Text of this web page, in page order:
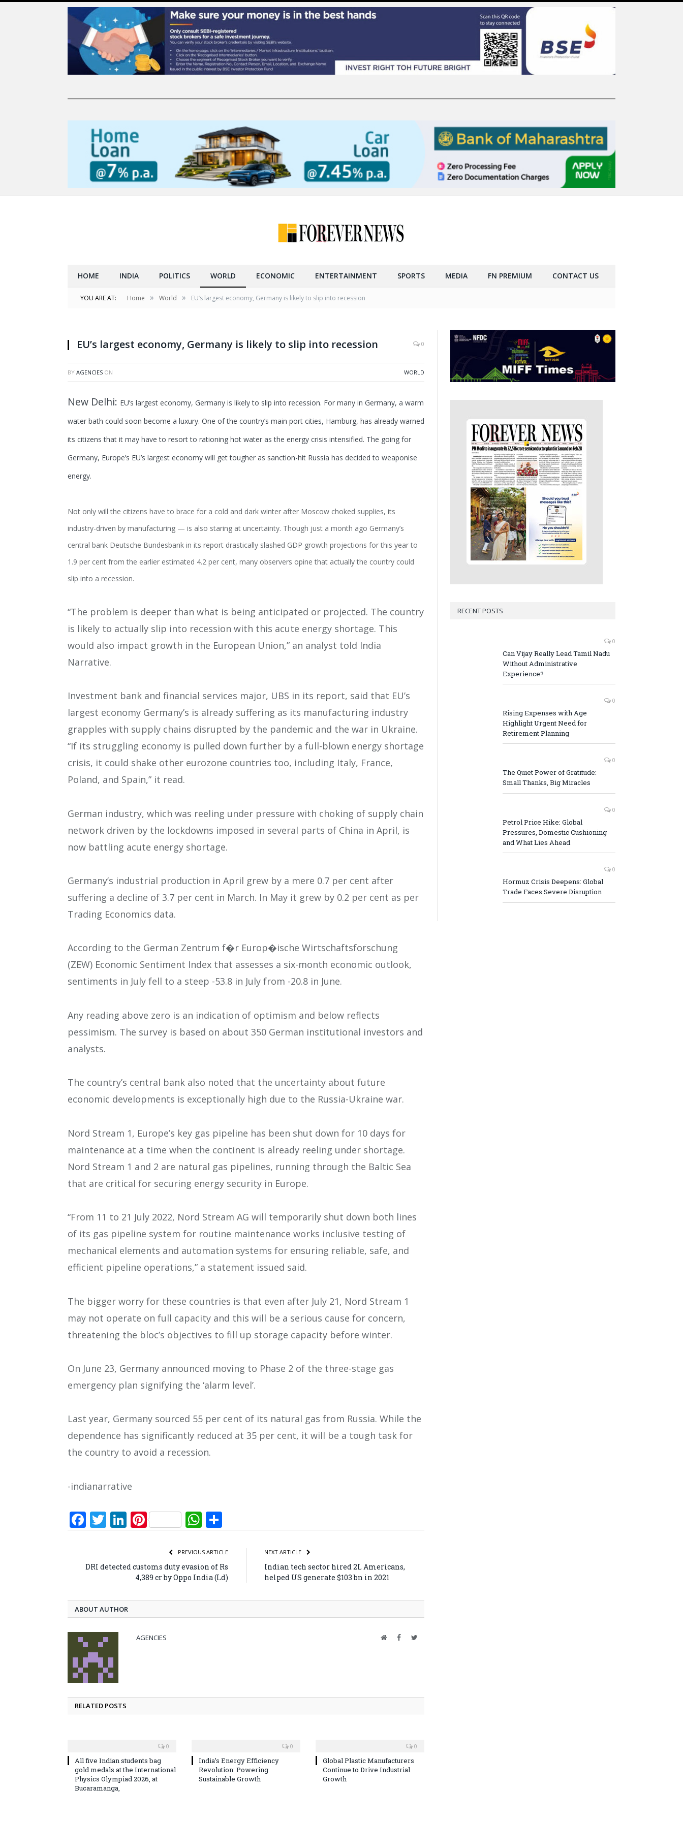
HOME INDIA POLITICS WORLD ECONOMIC ENTERTAINMENT SPORTS MEDIA FN PREMIUM CONTACT US
YOU ARE AT: Home » World » EU’s largest economy, Germany is likely to slip into recession
EU’s largest economy, Germany is likely to slip into recession 0
BY AGENCIES ON WORLD
New Delhi: EU’s largest economy, Germany is likely to slip into recession. For many in Germany, a warm
water bath could soon become a luxury. One of the country’s main port cities, Hamburg, has already warned
its citizens that it may have to resort to rationing hot water as the energy crisis intensified. The going for
Germany, Europe’s EU’s largest economy will get tougher as sanction-hit Russia has decided to weaponise
energy.
Not only will the citizens have to brace for a cold and dark winter after Moscow choked supplies, its
industry-driven by manufacturing — is also staring at uncertainty. Though just a month ago Germany’s
central bank Deutsche Bundesbank in its report drastically slashed GDP growth projections for this year to
1.9 per cent from the earlier estimated 4.2 per cent, many observers opine that actually the country could
slip into a recession.
“The problem is deeper than what is being anticipated or projected. The country
is likely to actually slip into recession with this acute energy shortage. This
would also impact growth in the European Union,” an analyst told India
Narrative.
Investment bank and financial services major, UBS in its report, said that EU’s
largest economy Germany’s is already suffering as its manufacturing industry
grapples with supply chains disrupted by the pandemic and the war in Ukraine.
“If its struggling economy is pulled down further by a full-blown energy shortage
crisis, it could shake other eurozone countries too, including Italy, France,
Poland, and Spain,” it read.
German industry, which was reeling under pressure with choking of supply chain
network driven by the lockdowns imposed in several parts of China in April, is
now battling acute energy shortage.
Germany’s industrial production in April grew by a mere 0.7 per cent after
suffering a decline of 3.7 per cent in March. In May it grew by 0.2 per cent as per
Trading Economics data.
According to the German Zentrum f�r Europ�ische Wirtschaftsforschung
(ZEW) Economic Sentiment Index that assesses a six-month economic outlook,
sentiments in July fell to a steep -53.8 in July from -20.8 in June.
Any reading above zero is an indication of optimism and below reflects
pessimism. The survey is based on about 350 German institutional investors and
analysts.
The country’s central bank also noted that the uncertainty about future
economic developments is exceptionally high due to the Russia-Ukraine war.
Nord Stream 1, Europe’s key gas pipeline has been shut down for 10 days for
maintenance at a time when the continent is already reeling under shortage.
Nord Stream 1 and 2 are natural gas pipelines, running through the Baltic Sea
that are critical for securing energy security in Europe.
“From 11 to 21 July 2022, Nord Stream AG will temporarily shut down both lines
of its gas pipeline system for routine maintenance works inclusive testing of
mechanical elements and automation systems for ensuring reliable, safe, and
efficient pipeline operations,” a statement issued said.
The bigger worry for these countries is that even after July 21, Nord Stream 1
may not operate on full capacity and this will be a serious cause for concern,
threatening the bloc’s objectives to fill up storage capacity before winter.
On June 23, Germany announced moving to Phase 2 of the three-stage gas
emergency plan signifying the ‘alarm level’.
Last year, Germany sourced 55 per cent of its natural gas from Russia. While the
dependence has significantly reduced at 35 per cent, it will be a tough task for
the country to avoid a recession.
-indianarrative
Facebook
Twitter
LinkedIn
PinterestWhatsApp
PREVIOUS ARTICLE
DRI detected customs duty evasion of Rs
4,389 cr by Oppo India (Ld)
NEXT ARTICLE
Indian tech sector hired 2L Americans,
helped US generate $103 bn in 2021
ABOUT AUTHOR
AGENCIES WebsiteFacebookTwitter
RELATED POSTS
0
All five Indian students bag
gold medals at the International
Physics Olympiad 2026, at
Bucaramanga,
0
India’s Energy Efficiency
Revolution: Powering
Sustainable Growth
0
Global Plastic Manufacturers
Continue to Drive Industrial
Growth
RECENT POSTS
0
Can Vijay Really Lead Tamil Nadu
Without Administrative
Experience?
0
Rising Expenses with Age
Highlight Urgent Need for
Retirement Planning
0
The Quiet Power of Gratitude:
Small Thanks, Big Miracles
0
Petrol Price Hike: Global
Pressures, Domestic Cushioning
and What Lies Ahead
0
Hormuz Crisis Deepens: Global
Trade Faces Severe Disruption